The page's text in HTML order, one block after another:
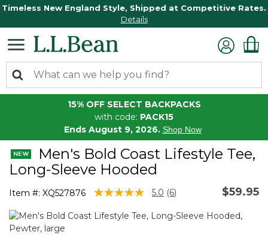
Timeless New England Style, Shipped at Competitive Rates.
Details
15% OFF SELECT BACKPACKS
with code: PACK15
Ends August 9, 2026. Shop Now
Men's Bold Coast Lifestyle Tee,
Long-Sleeve Hooded
Item #: XQ527876 3.3 out of 5 Customer Rating
5.0 Read
Reviews.
(6) $59.95